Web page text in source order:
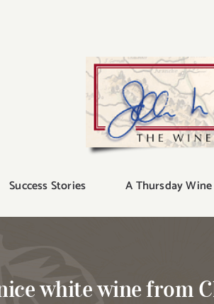
Success Stories A Thursday
white wine from